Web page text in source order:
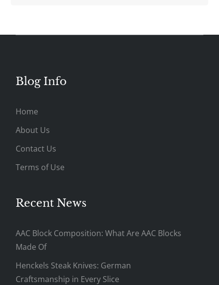
Blog Info
Home
About Us
Contact Us
Terms of Use
Recent News
AAC Block Composition: What Are AAC Blocks
Made Of
Henckels Steak Knives: German
Craftsmanship in Every Slice